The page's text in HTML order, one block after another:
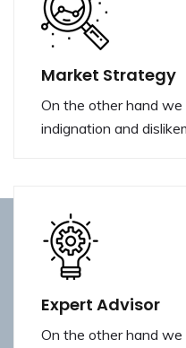
Market Strategy
On the other hand
indignation and
Expert Advisor
On the other hand